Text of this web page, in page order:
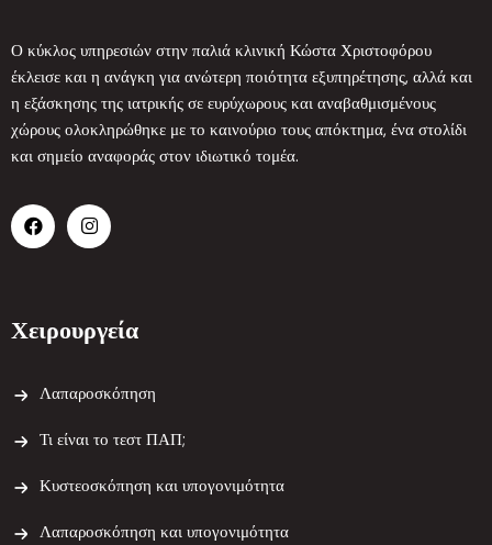
Ο κύκλος υπηρεσιών στην παλιά κλινική Κώστα Χριστοφόρου
έκλεισε και η ανάγκη για ανώτερη ποιότητα εξυπηρέτησης, αλλά και
η εξάσκησης της ιατρικής σε ευρύχωρους και αναβαθμισμένους
χώρους ολοκληρώθηκε με το καινούριο τους απόκτημα, ένα στολίδι
και σημείο αναφοράς στον ιδιωτικό τομέα.
Χειρουργεία
Λαπαροσκόπηση
Τι είναι το τεστ ΠΑΠ;
Κυστεοσκόπηση και υπογονιμότητα
Λαπαροσκόπηση και υπογονιμότητα